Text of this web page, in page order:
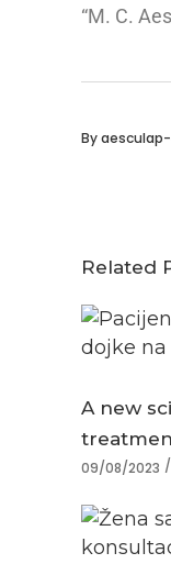
“M. C.
By
Related
A new
09/08/2023